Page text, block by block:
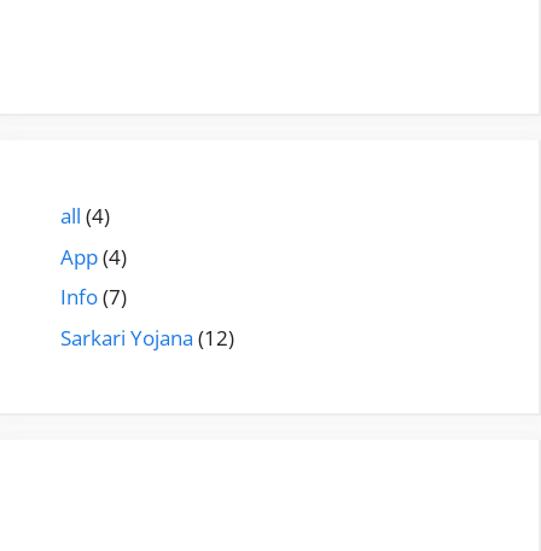
all (4)
App(4)
Info(7)
Sarkari Yojana (12)